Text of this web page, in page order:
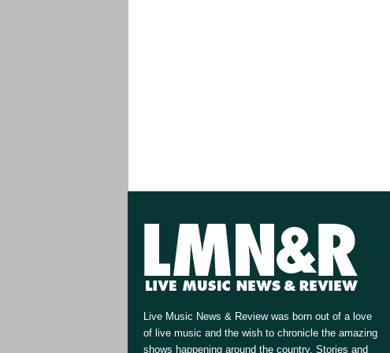
Live Music News & Review was born out of a love
of live music and the wish to chronicle the amazing
shows happening around the country. Stories and